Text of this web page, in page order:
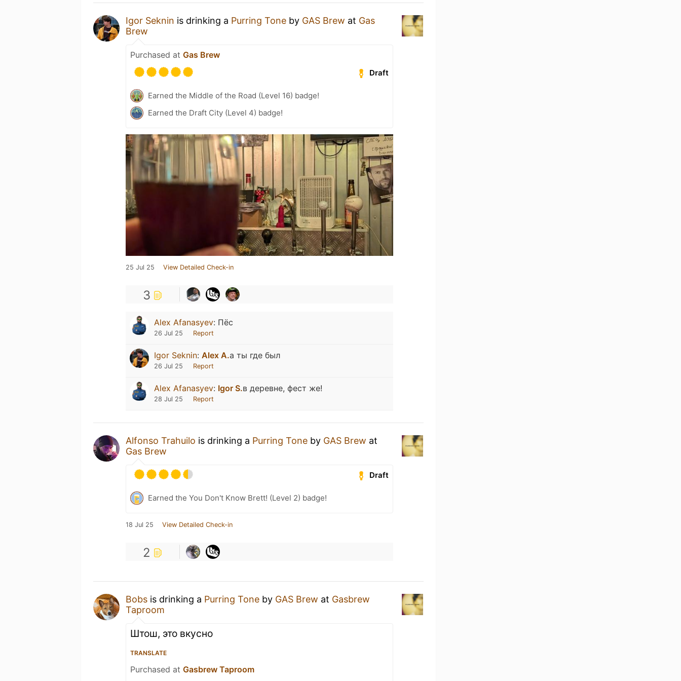
Igor Seknin is drinking a Purring Tone by GAS Brew at Gas
Brew
Purchased at Gas Brew
Draft
Earned the Middle of the Road (Level 16) badge!
Earned the Draft City (Level 4) badge!
25 Jul 25 View Detailed Check-in
3
Alex Afanasyev: Пёс
26 Jul 25 Report
Igor Seknin: Alex A.а ты где был
26 Jul 25 Report
Alex Afanasyev: Igor S.в деревне, фест же!
28 Jul 25 Report
Alfonso Trahuilo is drinking a Purring Tone by GAS Brew at
Gas Brew
Draft
Earned the You Don't Know Brett! (Level 2) badge!
18 Jul 25 View Detailed Check-in
2
Bobs is drinking a Purring Tone by GAS Brew at Gasbrew
Taproom
Штош, это вкусно
TRANSLATE
Purchased at Gasbrew Taproom